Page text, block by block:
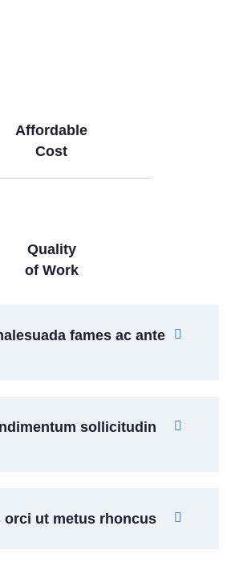
Affordable
Cost
Quality
of Work
fames ac ante
sollicitudin
orci ut metus rhoncus